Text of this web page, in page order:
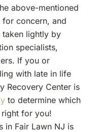
above-mentioned
for concern, and
taken lightly by
specialists,
If you or
with late in life
Recovery Center is
to determine which
for you!
in Fair Lawn NJ is